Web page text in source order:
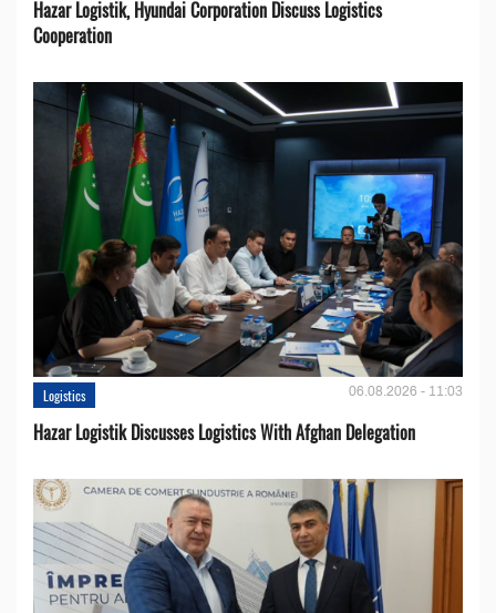
Hazar Logistik, Hyundai Corporation Discuss Logistics
Cooperation
Logistics 06.08.2026 - 11:03
Hazar Logistik Discusses Logistics With Afghan Delegation